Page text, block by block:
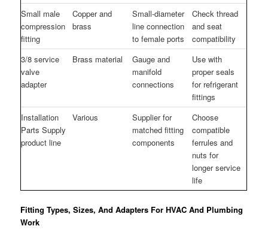
Small male
compression
fitting
Copper and
brass
Small-diameter
line connection
to female ports
Check thread
and seat
compatibility
3/8 service
valve
adapter
Brass material
Gauge and
manifold
connections
Use with
proper seals
for refrigerant
fittings
Installation
Parts Supply
product line
Various
Supplier for
matched fitting
components
Choose
compatible
ferrules and
nuts for
longer service
life
Fitting Types, Sizes, And Adapters For HVAC And Plumbing
Work